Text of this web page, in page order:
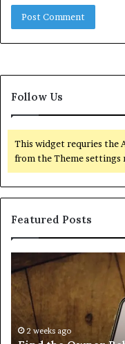
Follow Us
This widget requries the
from the Theme settings
Featured Posts
the
Owner
Behind
These
Phone2 weeks ago